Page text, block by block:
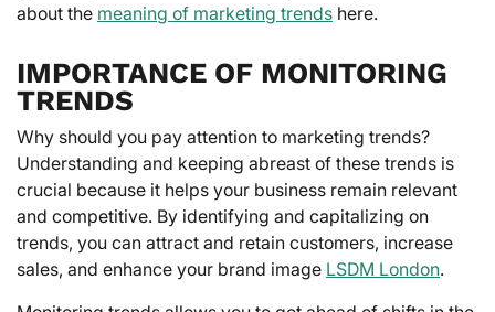
about the meaning of marketing trends here.
IMPORTANCE OF MONITORING
TRENDS
Why should you pay attention to marketing trends?
Understanding and keeping abreast of these trends is
crucial because it helps your business remain relevant
and competitive. By identifying and capitalizing on
trends, you can attract and retain customers, increase
sales, and enhance your brand image LSDM London.